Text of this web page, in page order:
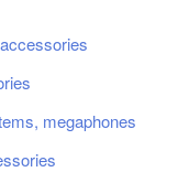
megaphones